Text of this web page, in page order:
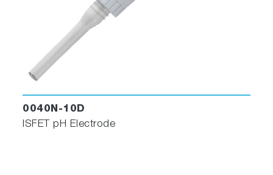
0040N-10D
ISFET pH Electrode